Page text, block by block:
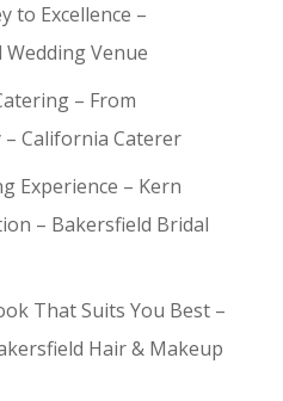
to Excellence –
Wedding Venue
– From
California Caterer
Experience – Kern
– Bakersfield Bridal
That Suits You Best –
Hair & Makeup